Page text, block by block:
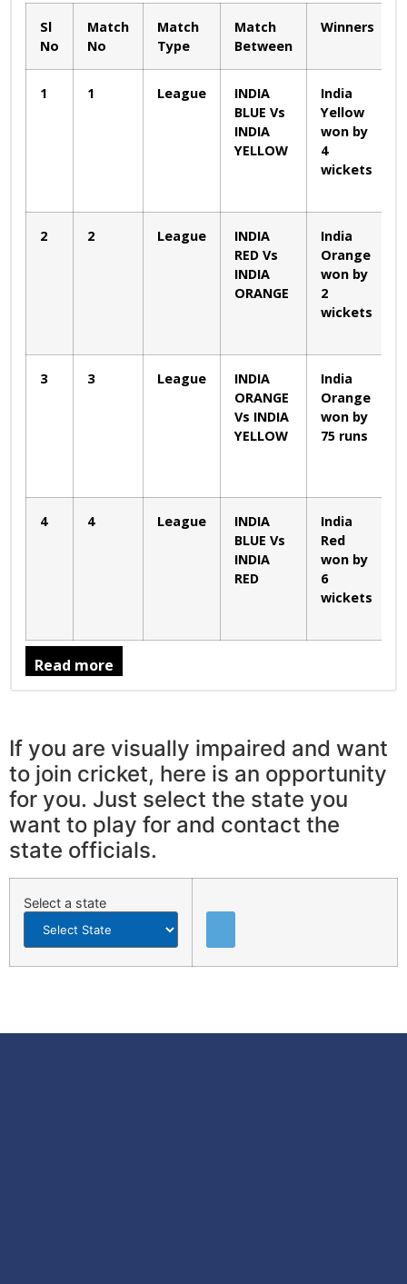
Sl
No
Match
No
Match
Type
Match
Between
Winners
1 1 League
INDIA
BLUE Vs
INDIA
YELLOW
India
Yellow
won by
4
wickets
2 2 League
INDIA
RED Vs
INDIA
ORANGE
India
Orange
won by
2
wickets
3 3 League
INDIA
ORANGE
Vs INDIA
YELLOW
India
Orange
won by
75 runs
4 4 League
INDIA
BLUE Vs
INDIA
RED
India
Red
won by
6
wickets
Read more
If you are visually impaired and want
to join cricket, here is an opportunity
for you. Just select the state you
want to play for and contact the
state officials.
Select a state